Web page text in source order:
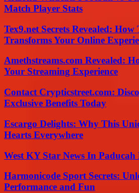
Match Player Stats
Tex9.net Secrets Revealed: How
Transforms Your Online
Amethstreams.com Revealed:
Your Streaming Experience
Contact Crypticstreet.com:
Exclusive Benefits Today
Escargo Delights: Why This
Hearts Everywhere
West KY Star News In
Harmonicode Sport Secrets:
Performance and Fun